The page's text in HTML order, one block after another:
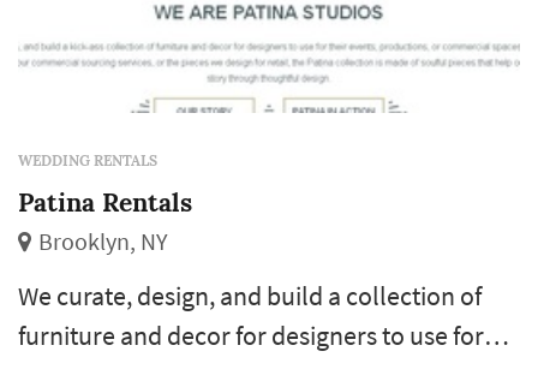
WEDDING RENTALS
Patina Rentals
Brooklyn, NY
We curate, design, and build a collection of
furniture and decor for designers to use for